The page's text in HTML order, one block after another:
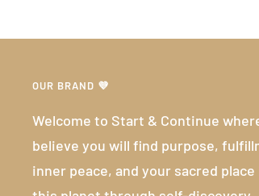
OUR BRAND 💜
Welcome to Start & Continue
believe you will find purpose,
inner peace, and your sacred place